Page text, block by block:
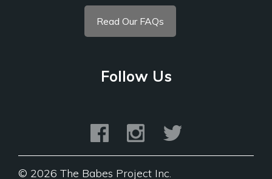
Read Our FAQs
Follow Us
© 2026 The Babes Project Inc.